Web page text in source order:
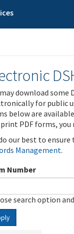
download some
for public
below are
PDF forms, you
our best to
Management.
Number
search option